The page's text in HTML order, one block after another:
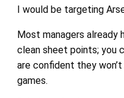
I would be targeting
Most managers already
clean sheet points; you
are confident they
games.